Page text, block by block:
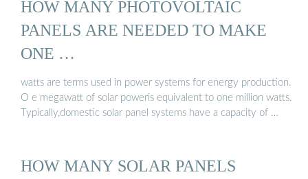
HOW MANY PHOTOVOLTAIC
PANELS ARE NEEDED TO MAKE
ONE …
watts are terms used in power systems for energy production.
O e megawatt of solar poweris equivalent to one million watts.
Typically,domestic solar panel systems have a capacity of …
HOW MANY SOLAR PANELS